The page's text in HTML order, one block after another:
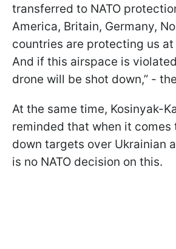
transferred to NATO
America, Britain, Germany,
countries are protecting us at
And if this airspace is
drone will be shot down,” -
At the same time, Kosinyak-
reminded that when it comes
down targets over Ukrainian
is no NATO decision on this.